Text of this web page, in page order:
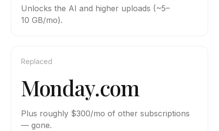
Unlocks the AI and higher uploads (~5–
10 GB/mo).
Replaced
Monday.com
Plus roughly $300/mo of other subscriptions
— gone.